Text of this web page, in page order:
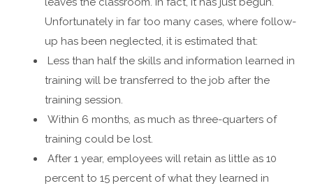
Unfortunately in far too many cases, where follow-
up has been neglected, it is estimated that:
Less than half the skills and information learned in
training will be transferred to the job after the
training session.
Within 6 months, as much as three-quarters of
training could be lost.
After 1 year, employees will retain as little as 10
percent to 15 percent of what they learned in